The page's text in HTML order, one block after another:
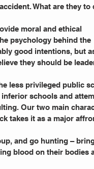
What are they to
moral and ethical
psychology behind the
good intentions, but
they should be
less privileged public
schools and
Our two main
takes it as a major
and go hunting –
blood on their bodies